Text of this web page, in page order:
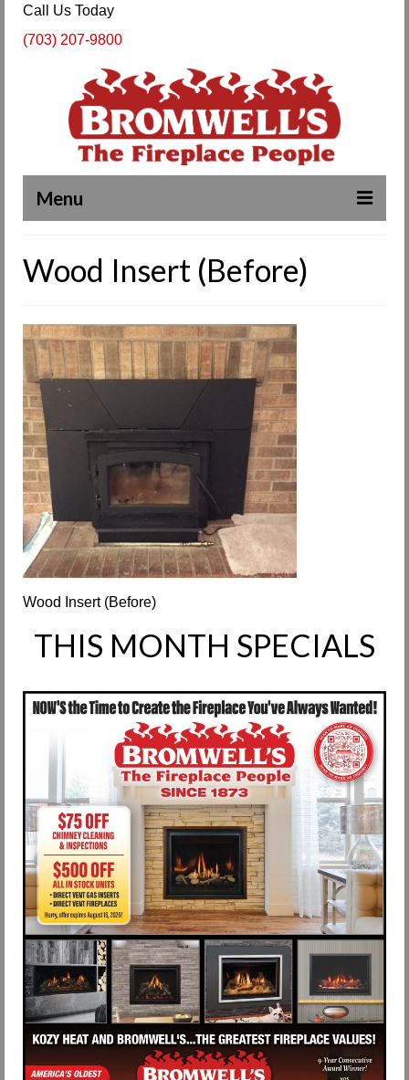
Call Us Today
(703) 207-9800
Menu
About Us
Our Work
SPECIALS
Products & Services
Request Info
Fireplace Cleaning Services
Request Service
Contact Us
Wood Insert (Before)
Wood Insert (Before)
THIS MONTH SPECIALS